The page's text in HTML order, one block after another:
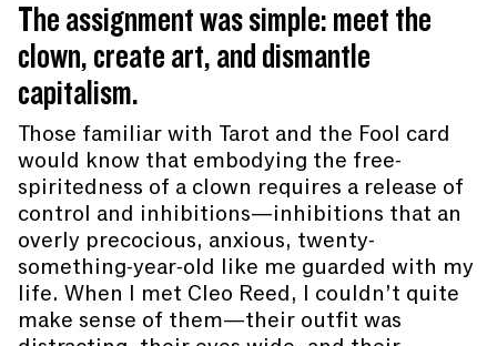
The assignment was simple: meet the
clown, create art, and dismantle
capitalism.
Those familiar with Tarot and the Fool card
would know that embodying the free-
spiritedness of a clown requires a release of
control and inhibitions—inhibitions that an
overly precocious, anxious, twenty-
something-year-old like me guarded with my
life. When I met Cleo Reed, I couldn’t quite
make sense of them—their outfit was